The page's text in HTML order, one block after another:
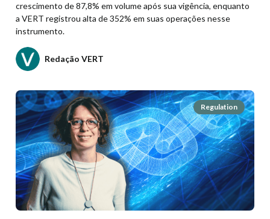
crescimento de 87,8% em volume após sua vigência, enquanto
a VERT registrou alta de 352% em suas operações nesse
instrumento.
Redação VERT
Regulation